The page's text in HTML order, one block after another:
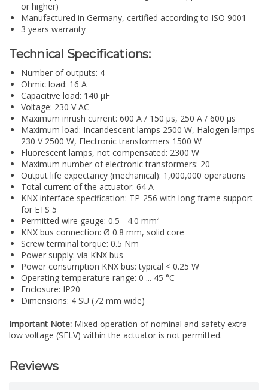
or higher)
Manufactured in Germany, certified according to ISO 9001
3 years warranty
Technical Specifications:
Number of outputs: 4
Ohmic load: 16 A
Capacitive load: 140 µF
Voltage: 230 V AC
Maximum inrush current: 600 A / 150 µs, 250 A / 600 µs
Maximum load: Incandescent lamps 2500 W, Halogen lamps
230 V 2500 W, Electronic transformers 1500 W
Fluorescent lamps, not compensated: 2300 W
Maximum number of electronic transformers: 20
Output life expectancy (mechanical): 1,000,000 operations
Total current of the actuator: 64 A
KNX interface specification: TP-256 with long frame support
for ETS 5
Permitted wire gauge: 0.5 - 4.0 mm²
KNX bus connection: Ø 0.8 mm, solid core
Screw terminal torque: 0.5 Nm
Power supply: via KNX bus
Power consumption KNX bus: typical < 0.25 W
Operating temperature range: 0 ... 45 °C
Enclosure: IP20
Dimensions: 4 SU (72 mm wide)
Important Note: Mixed operation of nominal and safety extra
low voltage (SELV) within the actuator is not permitted.
Reviews